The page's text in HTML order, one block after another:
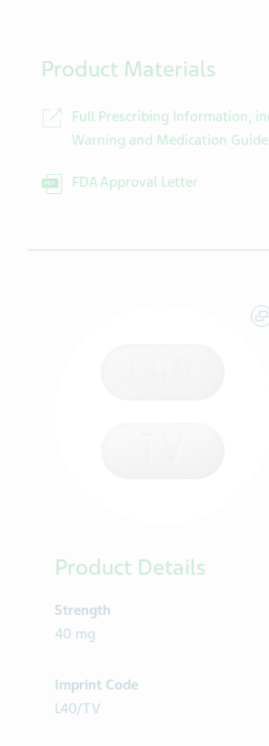
Product Materials
Full Prescribing Information,
Warning and Medication Guide
FDA Approval Letter
Product Details
Strength
40 mg
Imprint Code
L40/TV